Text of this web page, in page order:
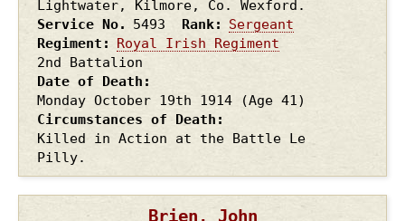
Lightwater, Kilmore, Co. Wexford.
Service No.
5493 Rank
Sergeant
Regiment
Royal Irish Regiment
2nd Battalion
Date of Death
Monday October 19th 1914
(Age 41)
Circumstances of Death
Killed in Action at the Battle Le
Pilly.
Brien, John